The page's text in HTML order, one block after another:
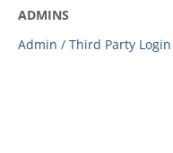
ADMINS
Admin / Third Party Login